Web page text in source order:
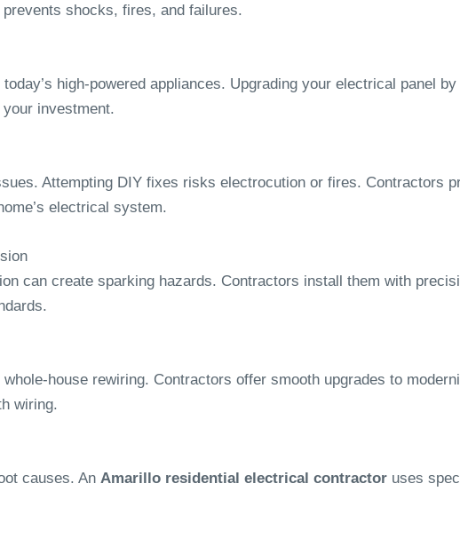
shocks, fires, and failures.
high-powered appliances. Upgrading your electrical panel
investment.
Attempting DIY fixes risks electrocution or fires. Contractors
electrical system.
can create sparking hazards. Contractors install them with
house rewiring. Contractors offer smooth upgrades to
wiring.
causes. An Amarillo residential electrical contractor uses